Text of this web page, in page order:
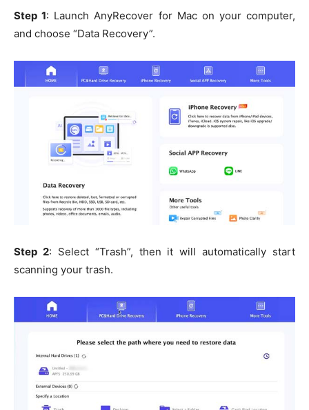
Step 1: Launch AnyRecover for Mac on your computer,
and choose “Data Recovery”.
Step 2: Select “Trash”, then it will automatically start
scanning your trash.